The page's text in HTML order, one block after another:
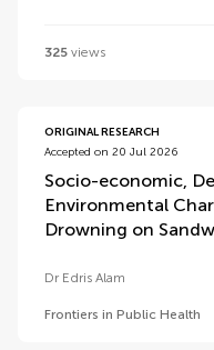
325 views
ORIGINAL RESEARCH
Accepted on 20 Jul 2026
Socio-economic,
Environmental
Drowning on
Dr Edris Alam
Frontiers in Public Health